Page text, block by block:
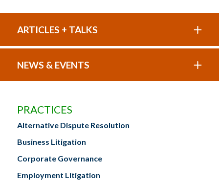
ARTICLES + TALKS
NEWS & EVENTS
PRACTICES
Alternative Dispute Resolution
Business Litigation
Corporate Governance
Employment Litigation